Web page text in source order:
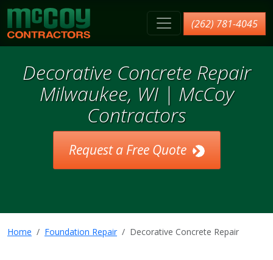
McCoy Contractors, Inc. (262) 781-4045
Decorative Concrete Repair
Milwaukee, WI | McCoy
Contractors
Request a Free Quote
Home Foundation Repair Decorative Concrete Repair